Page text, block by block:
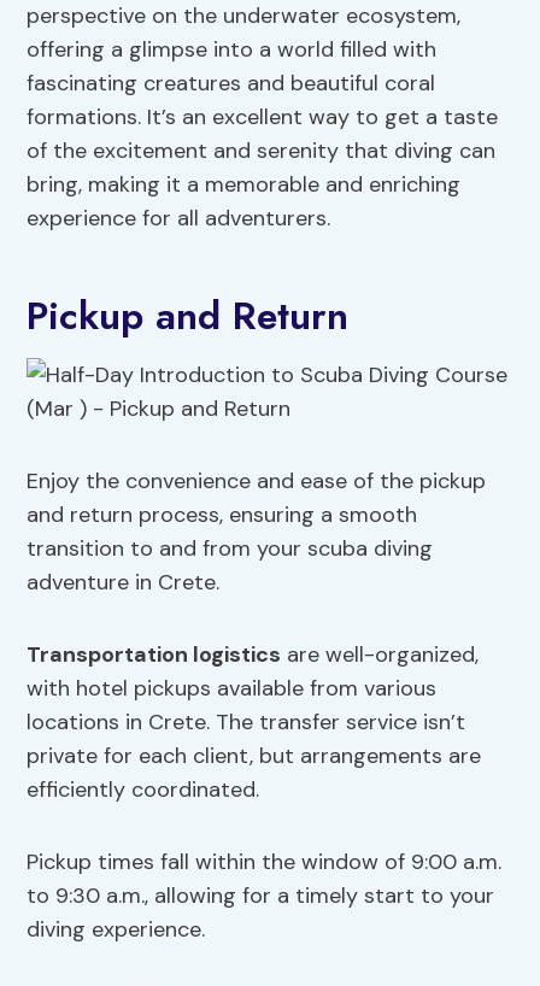
perspective on the underwater ecosystem,
offering a glimpse into a world filled with
fascinating creatures and beautiful coral
formations. It’s an excellent way to get a taste
of the excitement and serenity that diving can
bring, making it a memorable and enriching
experience for all adventurers.
Pickup and Return
Enjoy the convenience and ease of the pickup
and return process, ensuring a smooth
transition to and from your scuba diving
adventure in Crete.
Transportation logistics are well-organized,
with hotel pickups available from various
locations in Crete. The transfer service isn’t
private for each client, but arrangements are
efficiently coordinated.
Pickup times fall within the window of 9:00 a.m.
to 9:30 a.m., allowing for a timely start to your
diving experience.